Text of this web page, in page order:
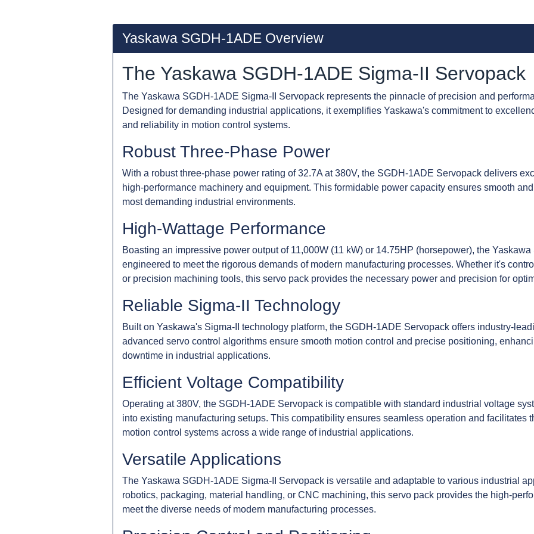
Yaskawa SGDH-1ADE Overview
The Yaskawa SGDH-1ADE Sigma-II Servopack
The Yaskawa SGDH-1ADE Sigma-II Servopack represents the pinnacle of precision and
Designed for demanding industrial applications, it exemplifies Yaskawa's commitment to
and reliability in motion control systems.
Robust Three-Phase Power
With a robust three-phase power rating of 32.7A at 380V, the SGDH-1ADE Servopack delivers
high-performance machinery and equipment. This formidable power capacity ensures smooth
most demanding industrial environments.
High-Wattage Performance
Boasting an impressive power output of 11,000W (11 kW) or 14.75HP (horsepower), the
engineered to meet the rigorous demands of modern manufacturing processes. Whether it's
or precision machining tools, this servo pack provides the necessary power and precision for
Reliable Sigma-II Technology
Built on Yaskawa's Sigma-II technology platform, the SGDH-1ADE Servopack offers industry-
advanced servo control algorithms ensure smooth motion control and precise positioning,
downtime in industrial applications.
Efficient Voltage Compatibility
Operating at 380V, the SGDH-1ADE Servopack is compatible with standard industrial voltage
into existing manufacturing setups. This compatibility ensures seamless operation and facilitates
motion control systems across a wide range of industrial applications.
Versatile Applications
The Yaskawa SGDH-1ADE Sigma-II Servopack is versatile and adaptable to various industrial
robotics, packaging, material handling, or CNC machining, this servo pack provides the high-
meet the diverse needs of modern manufacturing processes.